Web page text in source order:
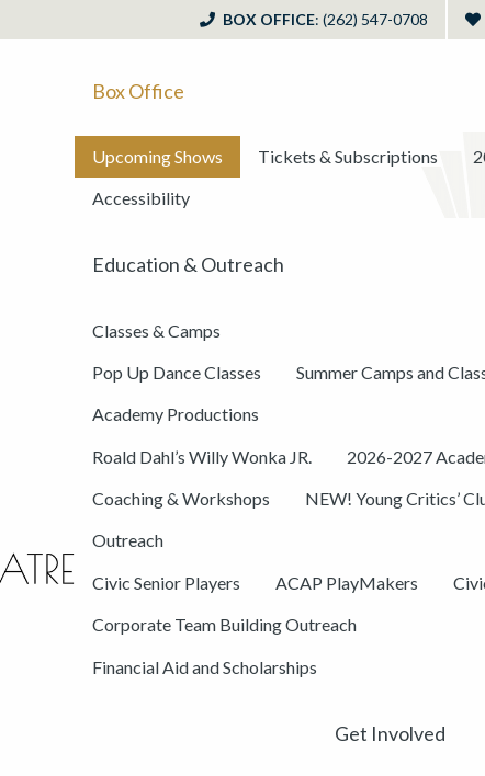
BOX OFFICE: (262) 547-0708
Box Office
Upcoming Shows Tickets & Subscriptions
Accessibility
Education & Outreach
Classes & Camps
Pop Up Dance Classes Summer Camps and
Academy Productions
Roald Dahl’s Willy Wonka JR. 2026-2027
Coaching & Workshops NEW! Young Critics’
Outreach
Civic Senior Players ACAP PlayMakers
Corporate Team Building Outreach
Financial Aid and Scholarships
Get Involved